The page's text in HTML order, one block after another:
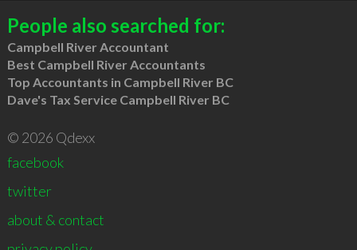
People also searched for:
Campbell River Accountant
Best Campbell River Accountants
Top Accountants in Campbell River BC
Dave's Tax Service Campbell River BC
© 2026 Qdexx
facebook
twitter
about & contact